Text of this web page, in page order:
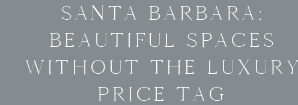
SANTA BARBARA:
BEAUTIFUL SPACES
WITHOUT THE
PRICE TAG